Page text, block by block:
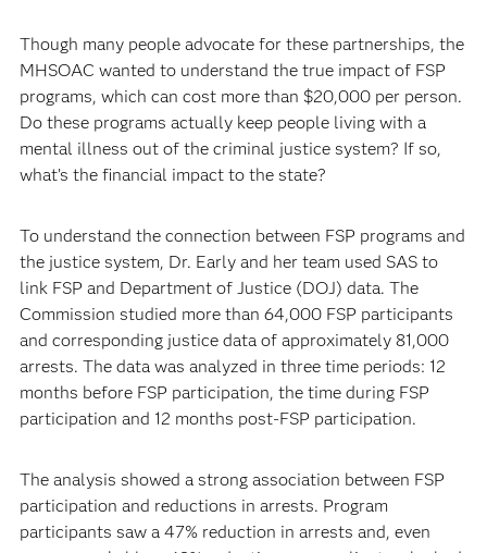
Though many people advocate for these partnerships, the
MHSOAC wanted to understand the true impact of FSP
programs, which can cost more than $20,000 per person.
Do these programs actually keep people living with a
mental illness out of the criminal justice system? If so,
what’s the financial impact to the state?
To understand the connection between FSP programs and
the justice system, Dr. Early and her team used SAS to
link FSP and Department of Justice (DOJ) data. The
Commission studied more than 64,000 FSP participants
and corresponding justice data of approximately 81,000
arrests. The data was analyzed in three time periods: 12
months before FSP participation, the time during FSP
participation and 12 months post-FSP participation.
The analysis showed a strong association between FSP
participation and reductions in arrests. Program
participants saw a 47% reduction in arrests and, even